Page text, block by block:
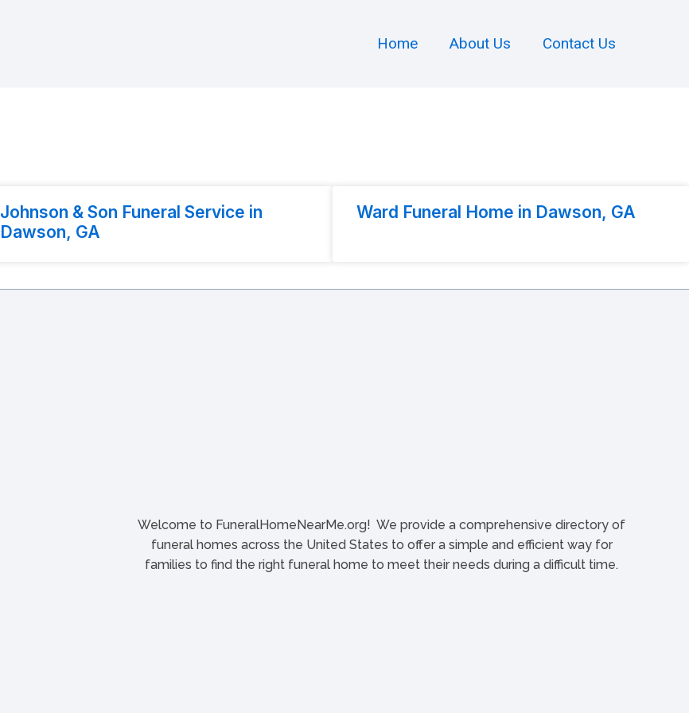
Home About Us Contact Us
Johnson & Son Funeral Service in
Dawson, GA
Ward Funeral Home in Dawson, GA
Welcome to FuneralHomeNearMe.org! We provide a comprehensive directory of
funeral homes across the United States to offer a simple and efficient way for
families to find the right funeral home to meet their needs during a difficult time.